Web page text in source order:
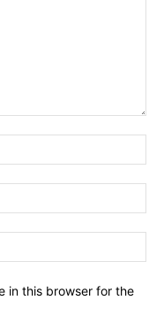
in this browser for the